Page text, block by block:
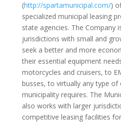
(http://spartamunicipal.com/)
specialized municipal leasing
state agencies. The Company
jurisdictions with small and
seek a better and more
their essential equipment
motorcycles and cruisers, to
busses, to virtually any type of
municipality requires. The
also works with larger
competitive leasing facilities